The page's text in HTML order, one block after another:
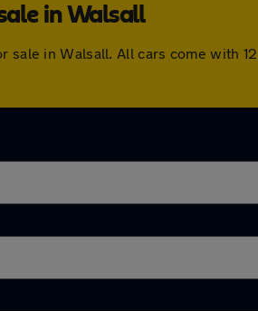
in Walsall
sale in Walsall. All cars come with